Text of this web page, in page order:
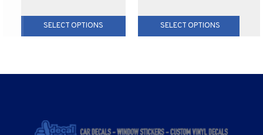
SELECT OPTIONS SELECT OPTIONS